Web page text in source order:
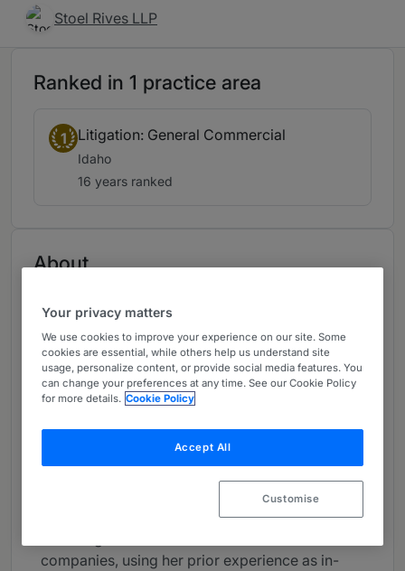
Stoel Rives LLP
Ranked in 1 practice area
1 Litigation: General Commercial
Idaho
16 years ranked
About
USA
Practice Areas
Nicole Hancock is a member of Stoel Rives’
Executive Committee and a trial attorney who
handles complex business litigation matters in
federal and state court. Nicole is focused on her
solutions that meet their business goals. In
addition to her litigation work, she serves as
companies, using her prior experience as in-
Your privacy matters
We use cookies to improve your experience on our site. Some
cookies are essential, while others help us understand site
usage, personalize content, or provide social media features. You
can change your preferences at any time. See our Cookie Policy
for more details. Cookie Policy
Accept All
Customise